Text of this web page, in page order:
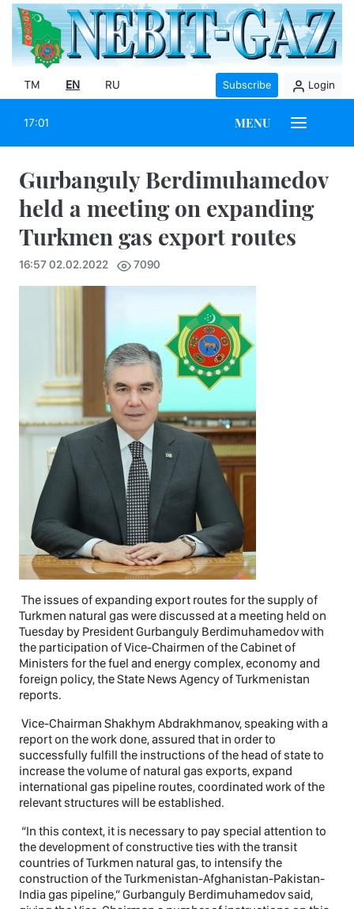
TM EN RU Subscribe Login
17:01 MENU
Gurbanguly Berdimuhamedov
held a meeting on expanding
Turkmen gas export routes
16:57 02.02.2022 7090
The issues of expanding export routes for the supply of
Turkmen natural gas were discussed at a meeting held on
Tuesday by President Gurbanguly Berdimuhamedov with
the participation of Vice-Chairmen of the Cabinet of
Ministers for the fuel and energy complex, economy and
foreign policy, the State News Agency of Turkmenistan
reports.
Vice-Chairman Shakhym Abdrakhmanov, speaking with a
report on the work done, assured that in order to
successfully fulfill the instructions of the head of state to
increase the volume of natural gas exports, expand
international gas pipeline routes, coordinated work of the
relevant structures will be established.
“In this context, it is necessary to pay special attention to
the development of constructive ties with the transit
countries of Turkmen natural gas, to intensify the
construction of the Turkmenistan-Afghanistan-Pakistan-
India gas pipeline,” Gurbanguly Berdimuhamedov said,